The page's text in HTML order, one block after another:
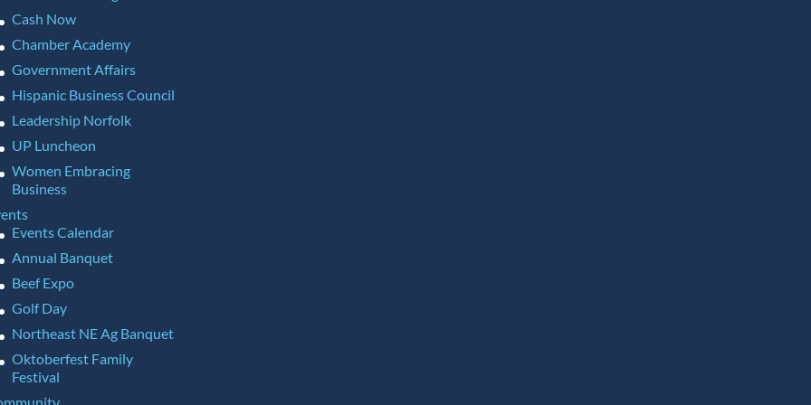
Cash Now
Chamber Academy
Government Affairs
Hispanic Business Council
Leadership Norfolk
UP Luncheon
Women Embracing
Business
Events Calendar
Annual Banquet
Beef Expo
Golf Day
Northeast NE Ag Banquet
Oktoberfest Family
Festival